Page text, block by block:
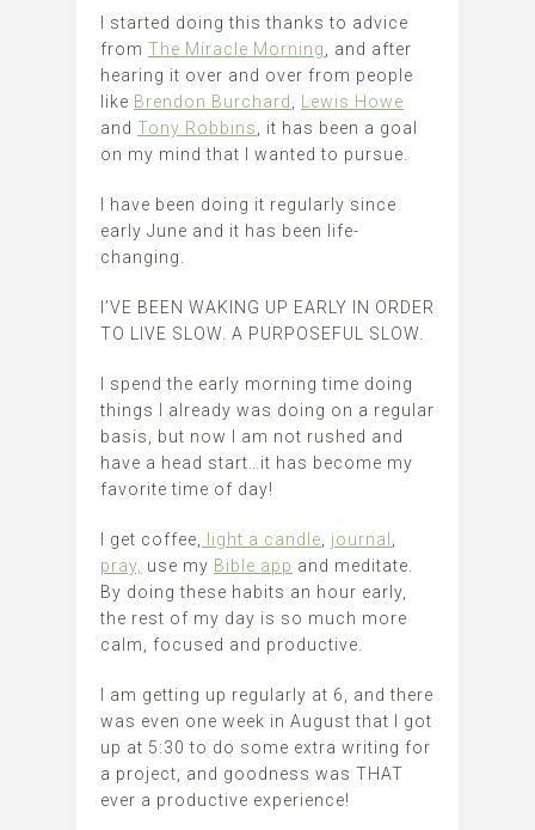
I started doing this thanks to advice
from The Miracle Morning
, and after
hearing it over and over from people
like Brendon Burchard
Lewis Howe
and Tony Robbins
, it has been a goal
on my mind that I wanted to pursue.
I have been doing it regularly since
early June and it has been life-
changing.
I’VE BEEN WAKING UP EARLY IN ORDER
TO LIVE SLOW. A PURPOSEFUL SLOW.
I spend the early morning time doing
things I already was doing on a regular
basis, but now I am not rushed and
have a head start…it has become my
favorite time of day!
I get coffee, light a candle journal
pray, use my Bible app and meditate.
By doing these habits an hour early,
the rest of my day is so much more
calm, focused and productive.
I am getting up regularly at 6, and there
was even one week in August that I got
up at 5:30 to do some extra writing for
a project, and goodness was THAT
ever a productive experience!